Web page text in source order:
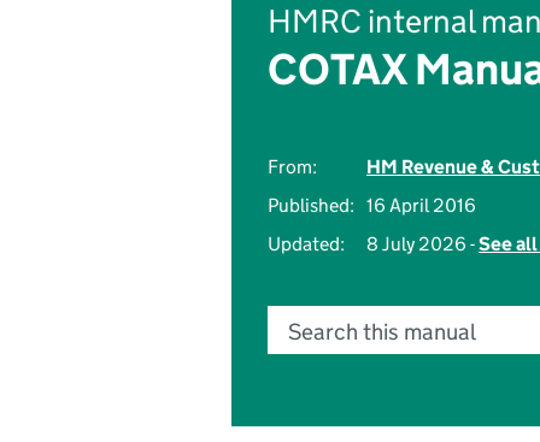
HMRC internal
COTAX
From:
HM Revenue &
Published: 16 April 2016
Updated:
8 July 2026 -See
Search this manual